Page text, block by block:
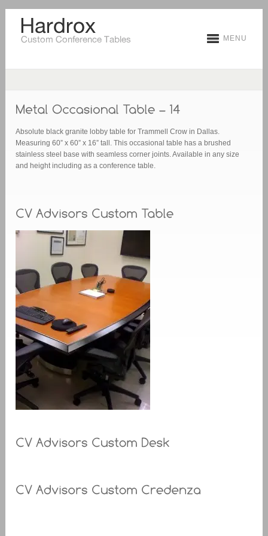
MENU
Absolute black granite lobby table for Trammell Crow in Dallas.
Measuring 60” x 60” x 16” tall. This occasional table has a brushed
stainless steel base with seamless corner joints. Available in any size
and height including as a conference table.